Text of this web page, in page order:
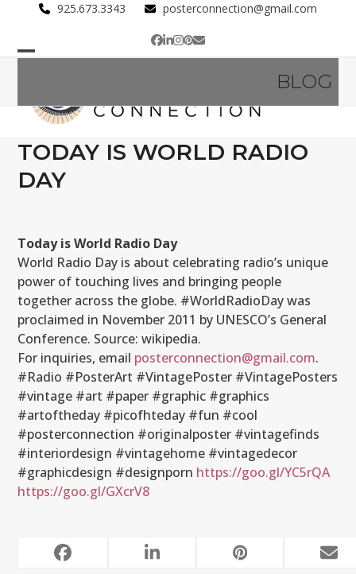
content
925.673.3343 posterconnection@gmail.com
Facebook
LinkedIn
Instagram
Pinterest
Email
menu
menu
BLOG
TODAY IS WORLD RADIO
DAY
Today is World Radio Day
World Radio Day is about celebrating radio’s unique
power of touching lives and bringing people
together across the globe. #WorldRadioDay was
proclaimed in November 2011 by UNESCO’s General
Conference. Source: wikipedia.
For inquiries, email posterconnection@gmail.com.
#Radio #PosterArt #VintagePoster #VintagePosters
#vintage #art #paper #graphic #graphics
#artoftheday #picofhteday #fun #cool
#posterconnection #originalposter #vintagefinds
#interiordesign #vintagehome #vintagedecor
#graphicdesign #designporn https://goo.gl/YC5rQA
https://goo.gl/GXcrV8
RELATED POSTS